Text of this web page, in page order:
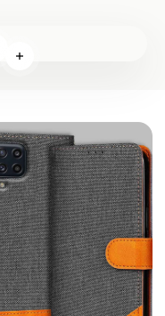
Read more